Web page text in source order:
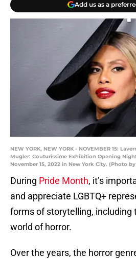
Add us as a
NEW YORK, NEW YORK - NOVEMBER 15:
Mugler: Couturissime Exhibition Opening
November 15, 2022 in New York City. (Photo
During Pride Month, it’s
and appreciate LGBTQ+
forms of storytelling, including
world of horror.
Over the years, the horror